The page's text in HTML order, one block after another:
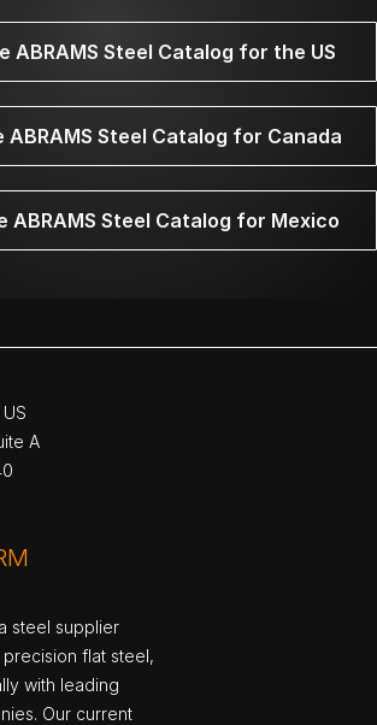
ABRAMS Steel Catalog for the US
ABRAMS Steel Catalog for Canada
ABRAMS Steel Catalog for Mexico
A
steel supplier
flat steel,
with leading
Our current